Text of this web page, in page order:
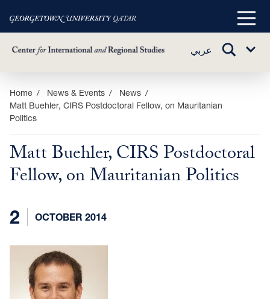
Skip
main
content
Main
عربي
TOGGLE
Sub
Home News & Events
News
Matt Buehler, CIRS Postdoctoral Fellow, on Mauritanian
Politics
Matt Buehler, CIRS Postdoctoral
Fellow, on Mauritanian Politics
2 OCTOBER 2014